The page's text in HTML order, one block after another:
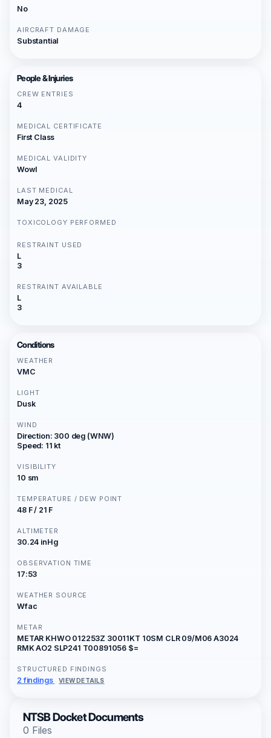
No
AIRCRAFT DAMAGE
Substantial
People & Injuries
CREW ENTRIES
4
MEDICAL CERTIFICATE
First Class
MEDICAL VALIDITY
Wowl
LAST MEDICAL
May 23, 2025
TOXICOLOGY PERFORMED
RESTRAINT USED
L
3
RESTRAINT AVAILABLE
L
3
Conditions
WEATHER
VMC
LIGHT
Dusk
WIND
Direction: 300 deg (WNW)
Speed: 11 kt
VISIBILITY
10 sm
TEMPERATURE / DEW POINT
48 F / 21 F
ALTIMETER
30.24 inHg
OBSERVATION TIME
17:53
WEATHER SOURCE
Wfac
METAR
METAR KHWO 012253Z 30011KT 10SM CLR 09/M06 A3024
RMK AO2 SLP241 T00891056 $=
STRUCTURED FINDINGS
2 findings VIEW DETAILS
NTSB Docket Documents
0 Files